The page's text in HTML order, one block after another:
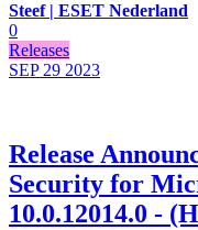
Steef | ESET Nederland
0
Releases
SEP 29 2023
Release
Security for
10.0.12014.0 -